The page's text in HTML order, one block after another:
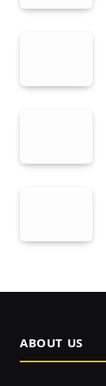
ABOUT US